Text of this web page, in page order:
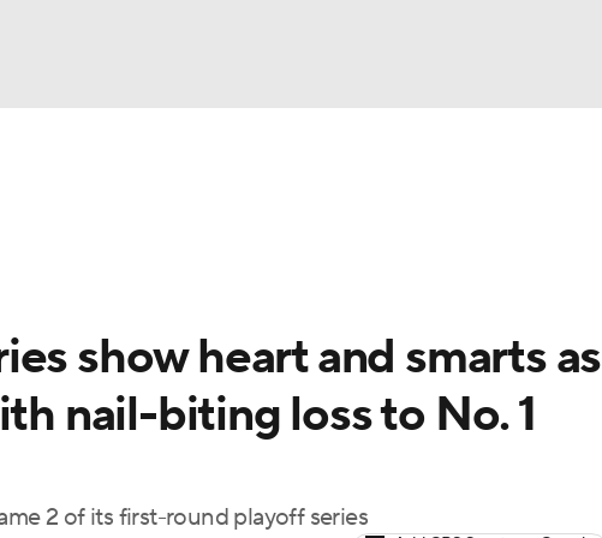
show heart and smarts as
nail-biting loss to No. 1
2 of its first-round playoff series